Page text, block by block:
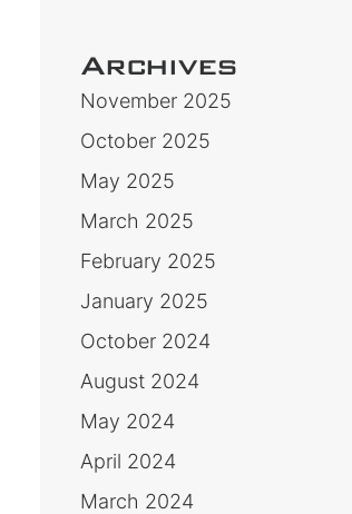
Archives
November 2025
October 2025
May 2025
March 2025
February 2025
January 2025
October 2024
August 2024
May 2024
April 2024
March 2024